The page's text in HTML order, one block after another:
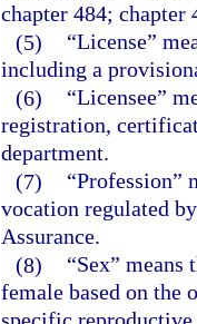
chapter 484; chapter
(5)
“License”
including a
(6)
“Licensee”
registration,
department.
(7)
“Profession”
vocation regulated
Assurance.
(8)
“Sex”
female based on the